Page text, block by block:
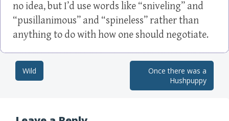
no idea, but I’d use words like “sniveling” and
“pusillanimous” and “spineless” rather than
anything to do with how one should negotiate.
Post navigation
Wild
Once there was a
Hushpuppy